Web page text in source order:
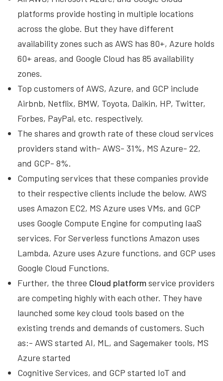
platforms provide hosting in multiple locations
across the globe. But they have different
availability zones such as AWS has 80+, Azure holds
60+ areas, and Google Cloud has 85 availability
zones.
Top customers of AWS, Azure, and GCP include
Airbnb, Netflix, BMW, Toyota, Daikin, HP, Twitter,
Forbes, PayPal, etc. respectively.
The shares and growth rate of these cloud services
providers stand with- AWS- 31%, MS Azure- 22,
and GCP- 8%.
Computing services that these companies provide
to their respective clients include the below. AWS
uses Amazon EC2, MS Azure uses VMs, and GCP
uses Google Compute Engine for computing IaaS
services. For Serverless functions Amazon uses
Lambda, Azure uses Azure functions, and GCP uses
Google Cloud Functions.
Further, the three Cloud platformservice providers
are competing highly with each other. They have
launched some key cloud tools based on the
existing trends and demands of customers. Such
as:- AWS started AI, ML, and Sagemaker tools, MS
Azure started
Cognitive Services, and GCP started IoT and